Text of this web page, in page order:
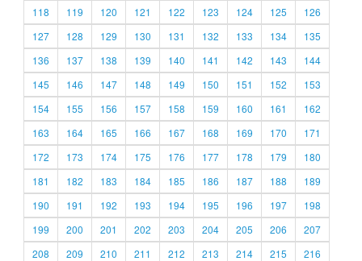
118
119 120 121 122 123 124 125
126
127
128 129 130 131 132 133 134
135
136
137 138 139 140 141 142 143
144
145
146 147 148 149 150 151 152
153
154
155 156 157 158 159 160 161
162
163
164 165 166 167 168 169 170
171
172
173 174 175 176 177 178 179
180
181
182 183 184 185 186 187 188
189
190
191 192 193 194 195 196 197
198
199
200 201 202 203 204 205 206
207
208
209 210 211 212 213 214 215
216